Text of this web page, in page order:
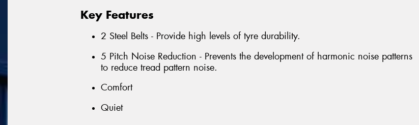
Key Features
2 Steel Belts - Provide high levels of tyre durability.
5 Pitch Noise Reduction - Prevents the development of harmonic noise patterns
to reduce tread pattern noise.
Comfort
Quiet